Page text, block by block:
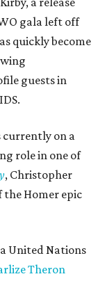
gala left off
quickly become
guests in
currently on a
role in one of
, Christopher
Homer epic
United Nations
Theron